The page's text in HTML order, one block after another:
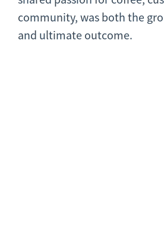
community, was both the
and ultimate outcome.